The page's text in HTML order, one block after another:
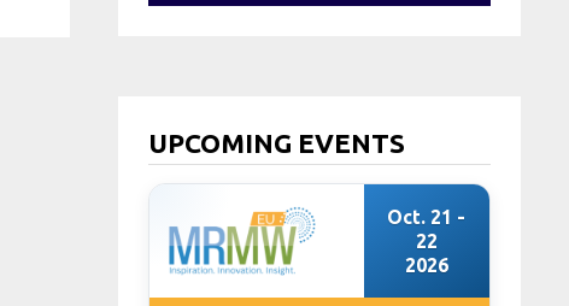
UPCOMING EVENTS
Oct. 21 -
22
2026